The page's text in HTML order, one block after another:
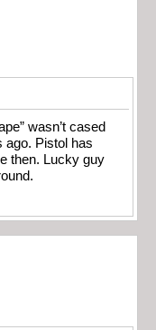
wasn’t cased
ago. Pistol has
then. Lucky guy